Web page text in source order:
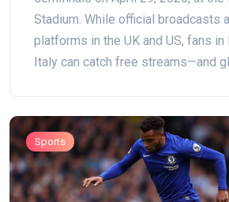
Stadium. While official broadcasts
platforms in the UK and US, fans in
Italy can catch free streams—and
Sports